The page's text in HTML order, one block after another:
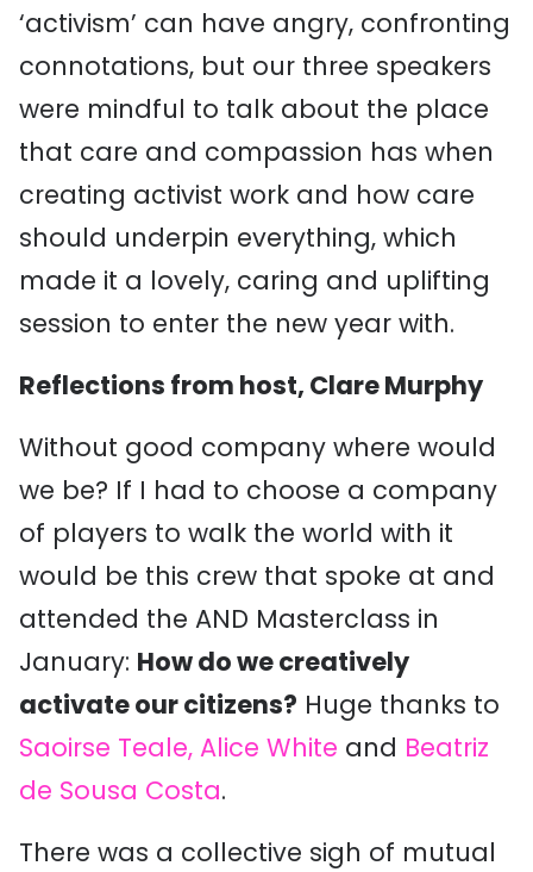
‘activism’ can have angry, confronting
connotations, but our three speakers
were mindful to talk about the place
that care and compassion has when
creating activist work and how care
should underpin everything, which
made it a lovely, caring and uplifting
session to enter the new year with.
Reflections from host, Clare Murphy
Without good company where would
we be? If I had to choose a company
of players to walk the world with it
would be this crew that spoke at and
attended the AND Masterclass in
January: How do we creatively
activate our citizens? Huge thanks to
Saoirse Teale, Alice White and Beatriz
de Sousa Costa.
There was a collective sigh of mutual